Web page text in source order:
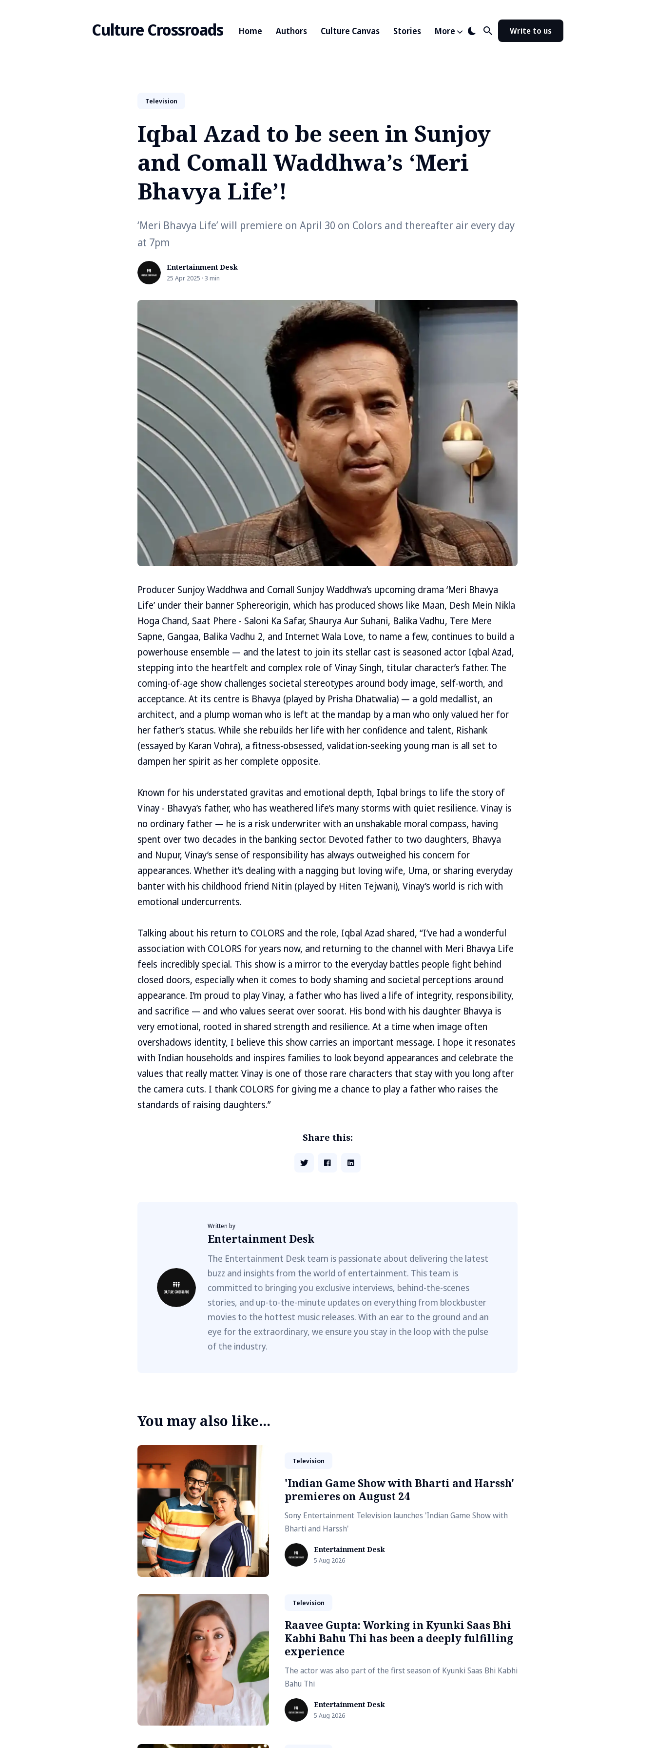
Culture Crossroads Home Authors Culture Canvas Stories More Write to us
Blog
Television
Iqbal Azad to be seen in Sunjoy
and Comall Waddhwa’s ‘Meri
Bhavya Life’!
‘Meri Bhavya Life’ will premiere on April 30 on Colors and thereafter air every day
at 7pm
Entertainment Desk
25 Apr 2025 · 3 min
Producer Sunjoy Waddhwa and Comall Sunjoy Waddhwa’s upcoming drama ‘Meri Bhavya
Life’ under their banner Sphereorigin, which has produced shows like Maan, Desh Mein Nikla
Hoga Chand, Saat Phere - Saloni Ka Safar, Shaurya Aur Suhani, Balika Vadhu, Tere Mere
Sapne, Gangaa, Balika Vadhu 2, and Internet Wala Love, to name a few, continues to build a
powerhouse ensemble — and the latest to join its stellar cast is seasoned actor Iqbal Azad,
stepping into the heartfelt and complex role of Vinay Singh, titular character’s father. The
coming-of-age show challenges societal stereotypes around body image, self-worth, and
acceptance. At its centre is Bhavya (played by Prisha Dhatwalia) — a gold medallist, an
architect, and a plump woman who is left at the mandap by a man who only valued her for
her father’s status. While she rebuilds her life with her confidence and talent, Rishank
(essayed by Karan Vohra), a fitness-obsessed, validation-seeking young man is all set to
dampen her spirit as her complete opposite.
Known for his understated gravitas and emotional depth, Iqbal brings to life the story of
Vinay - Bhavya’s father, who has weathered life’s many storms with quiet resilience. Vinay is
no ordinary father — he is a risk underwriter with an unshakable moral compass, having
spent over two decades in the banking sector. Devoted father to two daughters, Bhavya
and Nupur, Vinay’s sense of responsibility has always outweighed his concern for
appearances. Whether it’s dealing with a nagging but loving wife, Uma, or sharing everyday
banter with his childhood friend Nitin (played by Hiten Tejwani), Vinay’s world is rich with
emotional undercurrents.
Talking about his return to COLORS and the role, Iqbal Azad shared, “I’ve had a wonderful
association with COLORS for years now, and returning to the channel with Meri Bhavya Life
feels incredibly special. This show is a mirror to the everyday battles people fight behind
closed doors, especially when it comes to body shaming and societal perceptions around
appearance. I’m proud to play Vinay, a father who has lived a life of integrity, responsibility,
and sacrifice — and who values seerat over soorat. His bond with his daughter Bhavya is
very emotional, rooted in shared strength and resilience. At a time when image often
overshadows identity, I believe this show carries an important message. I hope it resonates
with Indian households and inspires families to look beyond appearances and celebrate the
values that really matter. Vinay is one of those rare characters that stay with you long after
the camera cuts. I thank COLORS for giving me a chance to play a father who raises the
standards of raising daughters.”
Share this:
Written by
Entertainment Desk
The Entertainment Desk team is passionate about delivering the latest
buzz and insights from the world of entertainment. This team is
committed to bringing you exclusive interviews, behind-the-scenes
stories, and up-to-the-minute updates on everything from blockbuster
movies to the hottest music releases. With an ear to the ground and an
eye for the extraordinary, we ensure you stay in the loop with the pulse
of the industry.
You may also like...
Television
'Indian Game Show with Bharti and Harssh'
premieres on August 24
Sony Entertainment Television launches 'Indian Game Show with
Bharti and Harssh'
Entertainment Desk
5 Aug 2026
Television
Raavee Gupta: Working in Kyunki Saas Bhi
Kabhi Bahu Thi has been a deeply fulfilling
experience
The actor was also part of the first season of Kyunki Saas Bhi Kabhi
Bahu Thi
Entertainment Desk
5 Aug 2026